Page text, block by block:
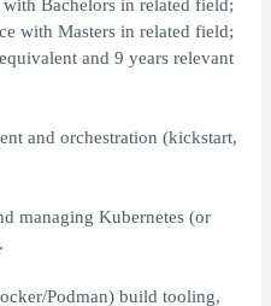
Bachelors in related field;
with Masters in related field;
and 9 years relevant
and orchestration (kickstart,
managing Kubernetes (or
Podman) build tooling,